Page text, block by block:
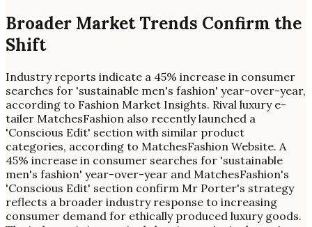
Broader Market Trends Confirm the
Shift
Industry reports indicate a 45% increase in consumer
searches for 'sustainable men's fashion' year-over-year,
according to Fashion Market Insights. Rival luxury e-
tailer MatchesFashion also recently launched a
'Conscious Edit' section with similar product
categories, according to MatchesFashion Website. A
45% increase in consumer searches for 'sustainable
men's fashion' year-over-year and MatchesFashion's
'Conscious Edit' section confirm Mr Porter's strategy
reflects a broader industry response to increasing
consumer demand for ethically produced luxury goods.